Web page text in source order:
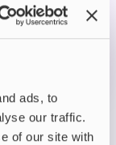
ads, to
our traffic.
of our site with
OF STOCK